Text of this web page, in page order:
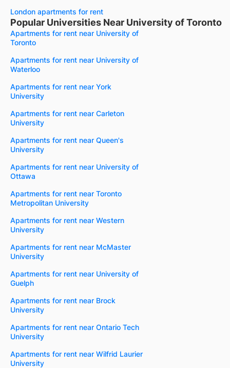
London apartments for rent
Popular Universities Near University of Toronto
Apartments for rent near University of
Toronto
Apartments for rent near University of
Waterloo
Apartments for rent near York
University
Apartments for rent near Carleton
University
Apartments for rent near Queen's
University
Apartments for rent near University of
Ottawa
Apartments for rent near Toronto
Metropolitan University
Apartments for rent near Western
University
Apartments for rent near McMaster
University
Apartments for rent near University of
Guelph
Apartments for rent near Brock
University
Apartments for rent near Ontario Tech
University
Apartments for rent near Wilfrid Laurier
University